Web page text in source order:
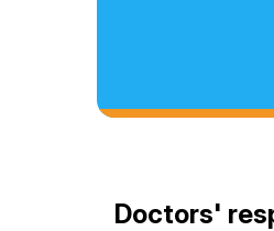
Doctors'